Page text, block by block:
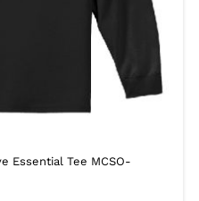
Essential Tee MCSO-